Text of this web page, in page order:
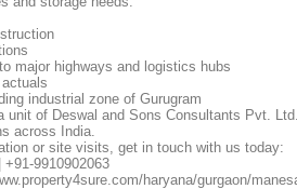
major highways and logistics hubs
industrial zone of Gurugram
unit of Deswal and Sons Consultants Pvt.
across India.
or site visits, get in touch with us today:
+91-9910902063
haryana/gurgaon/